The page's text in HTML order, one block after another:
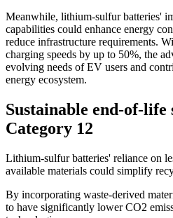
Meanwhile, lithium-sulfur batteries'
capabilities could enhance energy
reduce infrastructure requirements.
charging speeds by up to 50%, the
evolving needs of EV users and
energy ecosystem.
Sustainable end-of-life
Category 12
Lithium-sulfur batteries' reliance on
available materials could simplify
By incorporating waste-derived
to have significantly lower CO2